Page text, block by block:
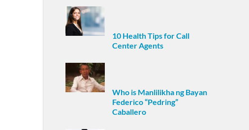
10 Health Tips for Call
Center Agents
Who is Manlilikha ng Bayan
Federico “Pedring”
Caballero